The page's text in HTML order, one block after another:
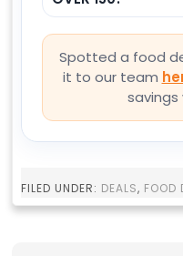
Spotted a food
it to our team
savings
FILED UNDER: DEALS, FOOD